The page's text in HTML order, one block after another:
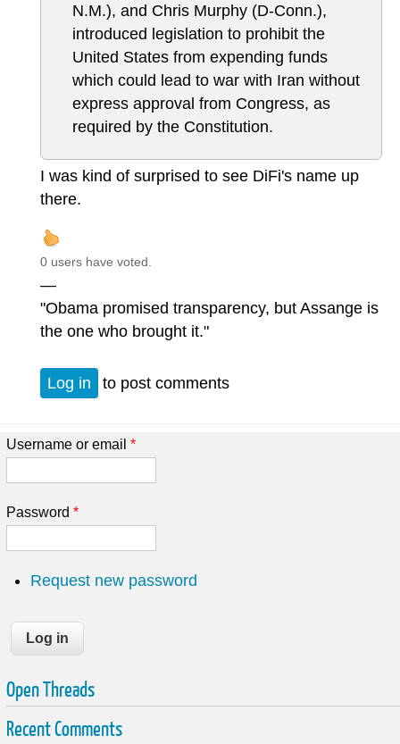
N.M.), and Chris Murphy (D-Conn.),
introduced legislation to prohibit the
United States from expending funds
which could lead to war with Iran without
express approval from Congress, as
required by the Constitution.
I was kind of surprised to see DiFi's name up
there.
0 users have voted.
—
"Obama promised transparency, but Assange is
the one who brought it."
Log in to post comments
Username or email *
Password *
Request new password
Open Threads
Recent Comments